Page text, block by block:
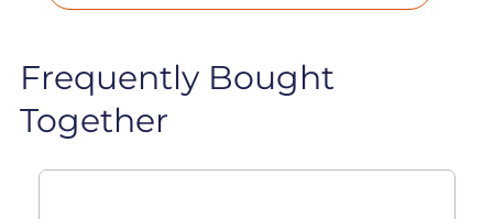
Frequently Bought
Together